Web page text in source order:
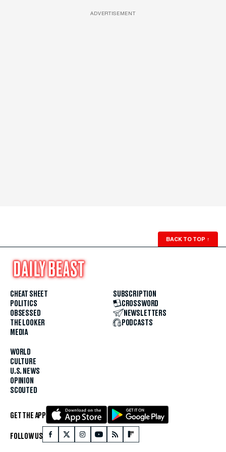
ADVERTISEMENT
BACK TO TOP ↑
CHEAT SHEET
POLITICS
OBSESSED
THE LOOKER
MEDIA
WORLD
CULTURE
U.S. NEWS
OPINION
SCOUTED
SUBSCRIPTION
CROSSWORD
NEWSLETTERS
PODCASTS
GET THE APP
FOLLOW US